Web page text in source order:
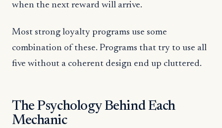
when the next reward will arrive.
Most strong loyalty programs use some
combination of these. Programs that try to use all
five without a coherent design end up cluttered.
The Psychology Behind Each
Mechanic